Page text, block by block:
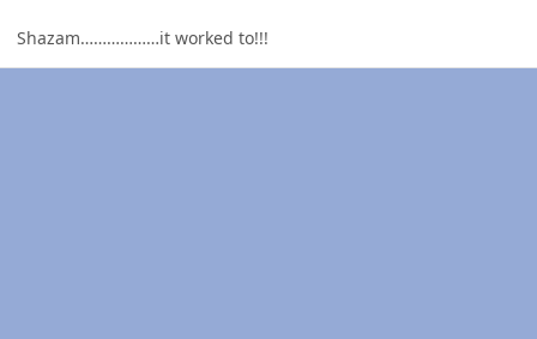
Shazam………………it worked to!!!